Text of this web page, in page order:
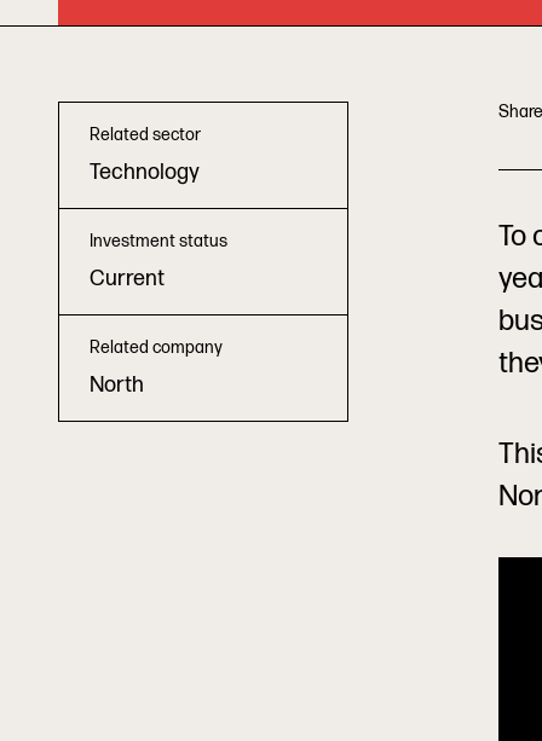
Related sector
Technology
Investment status
Current
Related company
North
To